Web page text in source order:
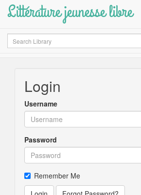
Littérature jeunesse libre
Search
Login
Username
Password
Remember Me